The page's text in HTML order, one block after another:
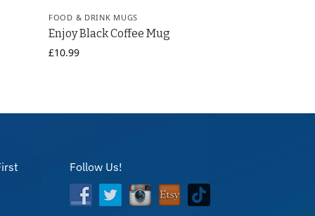
FOOD & DRINK MUGS
Enjoy Black Coffee Mug
£10.99
Follow Us!